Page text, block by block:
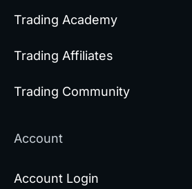
Trading Academy
Trading Affiliates
Trading Community
Account
Account Login